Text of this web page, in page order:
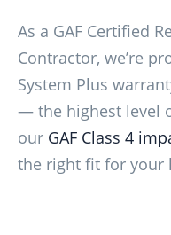
As a GAF Certified
Contractor, we’re
System Plus
— the highest level
our GAF Class 4
the right fit for your